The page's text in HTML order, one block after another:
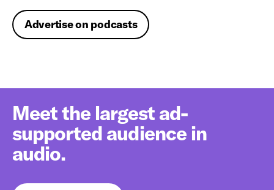
Advertise on podcasts
Meet the largest ad-
supported audience in
audio.